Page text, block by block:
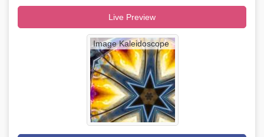
Live Preview
Image Kaleidoscope